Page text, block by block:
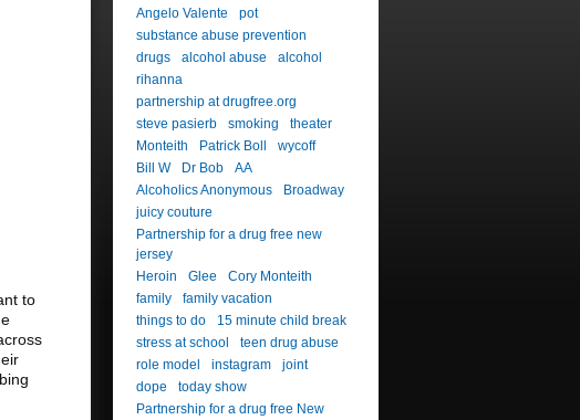
to
Angelo Valente
pot
substance abuse prevention
drugs
alcohol abuse
alcohol
rihanna
partnership at drugfree.org
steve pasierb
smoking
theater
Monteith
Patrick Boll
wycoff
Bill W
Dr Bob
AA
Alcoholics Anonymous
Broadway
juicy couture
Partnership for a drug free new
jersey
Heroin
Glee
Cory Monteith
family
family vacation
things to do
15 minute child break
stress at school
teen drug abuse
role model
instagram
joint
dope
today show
Partnership for a drug free New